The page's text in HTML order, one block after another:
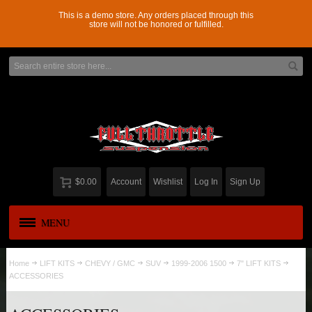
This is a demo store. Any orders placed through this
store will not be honored or fulfilled.
$0.00 Account Wishlist Log In Sign Up
MENU
ADD-A-LEAF
Home LIFT KITS CHEVY / GMC SUV 1999-2006 1500
7" LIFT KITS
ACCESSORIES